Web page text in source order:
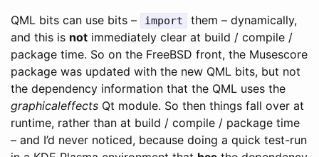
QML bits can use bits –
import
them – dynamically,
and this is not immediately clear at build / compile /
package time. So on the FreeBSD front, the Musescore
package was updated with the new QML bits, but not
the dependency information that the QML uses the
graphicaleffects Qt module. So then things fall over at
runtime, rather than at build / compile / package time
– and I’d never noticed, because doing a quick test-run